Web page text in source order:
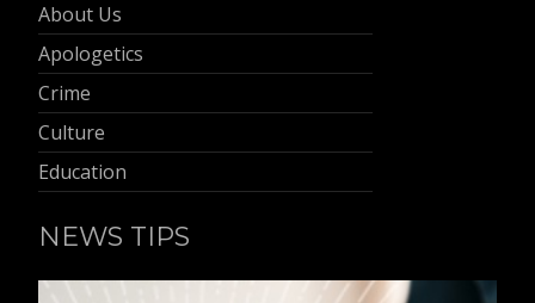
About Us
Apologetics
Crime
Culture
Education
NEWS TIPS